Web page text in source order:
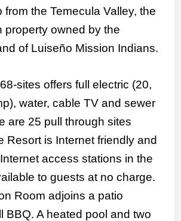
from the Temecula Valley, the
property owned by the
of Luiseño Mission Indians.
sites offers full electric (20,
water, cable TV and sewer
are 25 pull through sites
Resort is Internet friendly and
access stations in the
to guests at no charge.
Room adjoins a patio
BBQ. A heated pool and two